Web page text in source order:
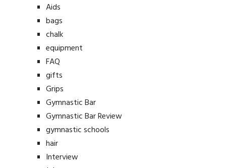
Aids
bags
chalk
equipment
FAQ
gifts
Grips
Gymnastic Bar
Gymnastic Bar Review
gymnastic schools
hair
Interview